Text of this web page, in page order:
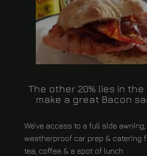
The other 20% lies in
make a great Bacon
We've access to a full side
weatherproof car prep & catering
tea, coffee & a spot of lunch